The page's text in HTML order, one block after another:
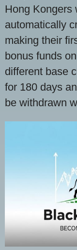
Hong Kongers
automatically
making their
bonus funds
different base
for 180 days
be withdrawn